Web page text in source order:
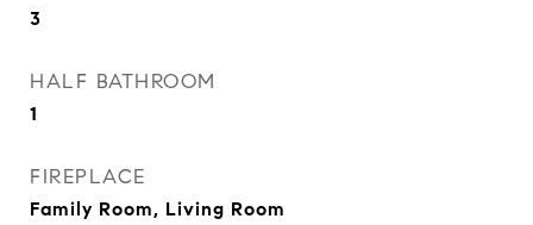
3
HALF BATHROOM
1
FIREPLACE
Family Room, Living Room